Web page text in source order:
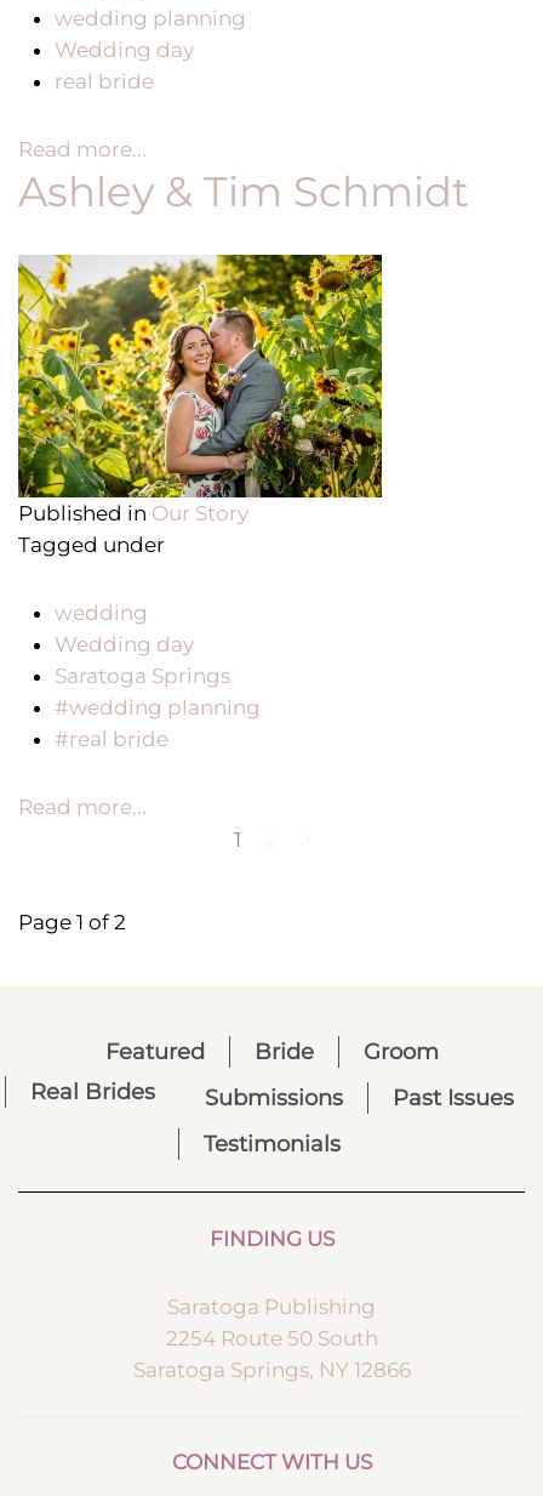
wedding planning
Wedding day
real bride
Read more...
Ashley & Tim Schmidt
Published in Our Story
Tagged under
wedding
Wedding day
Saratoga Springs
#wedding planning
#real bride
Read more...
1
Page 1 of 2
Featured Bride
Groom
Real Brides
Submissions
Past Issues
Testimonials
FINDING US
Saratoga Publishing
2254 Route 50 South
Saratoga Springs, NY 12866
CONNECT WITH US